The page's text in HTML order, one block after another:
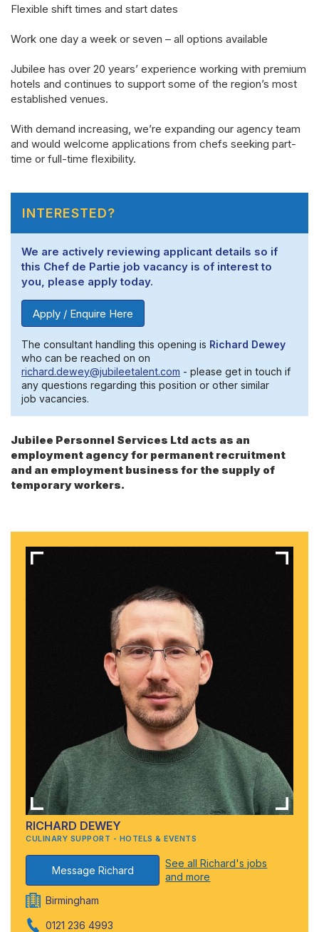
Flexible shift times and start dates
Work one day a week or seven – all options available
Jubilee has over 20 years’ experience working with premium
hotels and continues to support some of the region’s most
established venues.
With demand increasing, we’re expanding our agency team
and would welcome applications from chefs seeking part-
time or full-time flexibility.
INTERESTED?
We are actively reviewing applicant details so if
this Chef de Partie job vacancy is of interest to
you, please apply today.
Apply / Enquire Here
The consultant handling this opening is Richard Dewey
who can be reached on on
richard.dewey@jubileetalent.com - please get in touch if
any questions regarding this position or other similar
job vacancies.
Jubilee Personnel Services Ltd acts as an
employment agency for permanent recruitment
and an employment business for the supply of
temporary workers.
RICHARD DEWEY
CULINARY SUPPORT - HOTELS & EVENTS
Message Richard
See all Richard's jobs
and more
Birmingham
0121 236 4993